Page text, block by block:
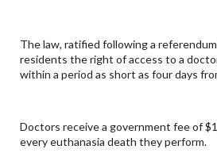
The law, ratified following a
residents the right of access to a
within a period as short as four days
Doctors receive a government fee of
every euthanasia death they perform.